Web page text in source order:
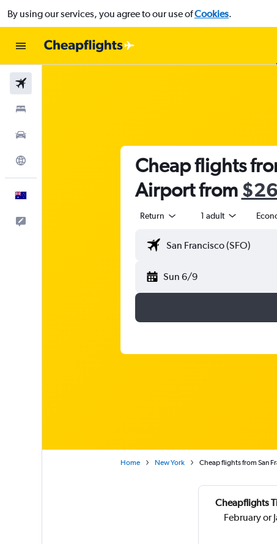
By using our services, you agree to our use ofCookies.
Cheap flights
Airport from
Return 1 adult
Sun 6/9
Home New York Cheap flights from San
Cheapflights
February or